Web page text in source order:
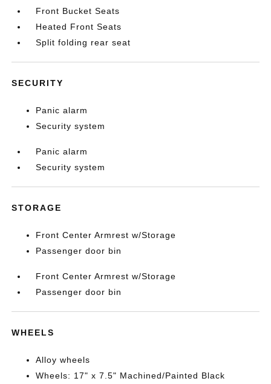
Front Bucket Seats
Heated Front Seats
Split folding rear seat
SECURITY
Panic alarm
Security system
Panic alarm
Security system
STORAGE
Front Center Armrest w/Storage
Passenger door bin
Front Center Armrest w/Storage
Passenger door bin
WHEELS
Alloy wheels
Wheels: 17" x 7.5" Machined/Painted Black